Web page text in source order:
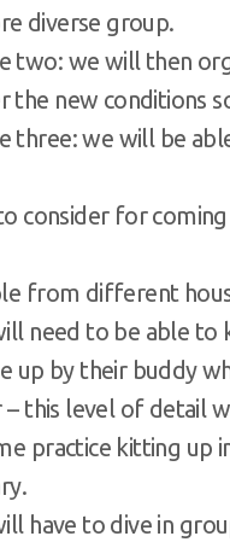
diverse group.
two: we will then
the new conditions
three: we will be
consider for
from different
need to be able to
up by their buddy
– this level of detail
practice kitting up
have to dive in